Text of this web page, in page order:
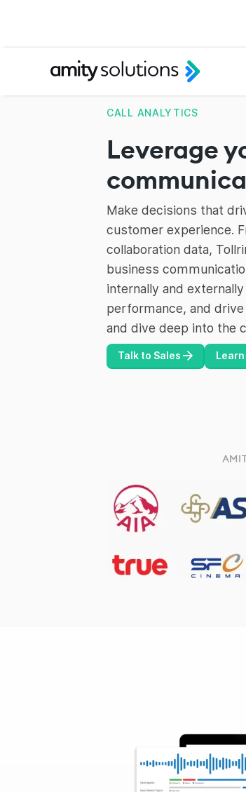
CALL ANALYTICS
Leverage
Make decisions that
customer experience.
collaboration data,
business
internally and
performance, and
and dive deep into the
Talk to Sales